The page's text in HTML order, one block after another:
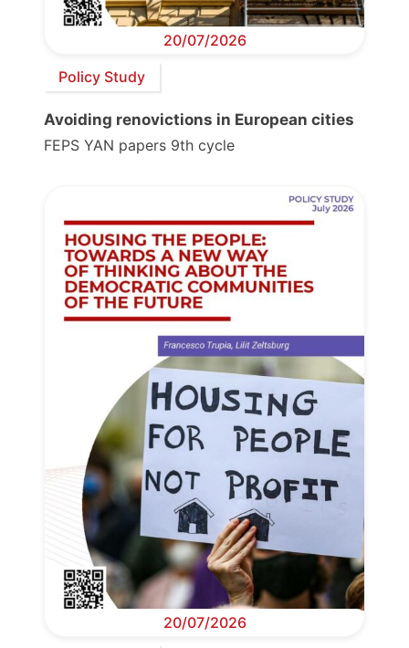
20/07/2026
Policy Study
Avoiding renovictions in European cities
FEPS YAN papers 9th cycle
20/07/2026